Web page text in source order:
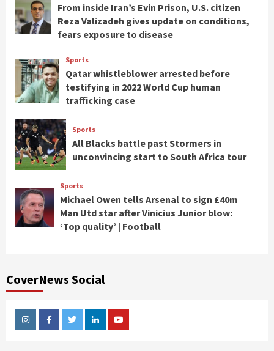
From inside Iran’s Evin Prison, U.S. citizen
Reza Valizadeh gives update on conditions,
fears exposure to disease
Sports
Qatar whistleblower arrested before
testifying in 2022 World Cup human
trafficking case
Sports
All Blacks battle past Stormers in
unconvincing start to South Africa tour
Sports
Michael Owen tells Arsenal to sign £40m
Man Utd star after Vinicius Junior blow:
‘Top quality’ | Football
CoverNews Social
InstagramFacebookTwitterLinkedinYoutube